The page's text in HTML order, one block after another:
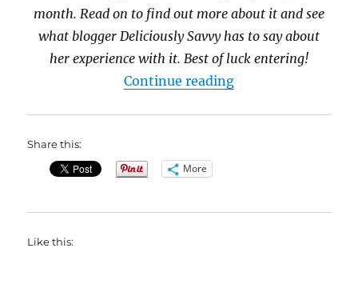
month. Read on to find out more about it and see
what blogger Deliciously Savvy has to say about
her experience with it. Best of luck entering!
Continue reading“Rachel Ray
Share this:
More
Like this: